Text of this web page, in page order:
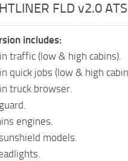
FLD v2.0
includes:
traffic (low & high cabins).
quick jobs (low & high
truck browser.
engines.
models.